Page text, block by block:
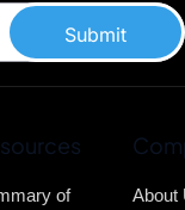
Submit
of
About